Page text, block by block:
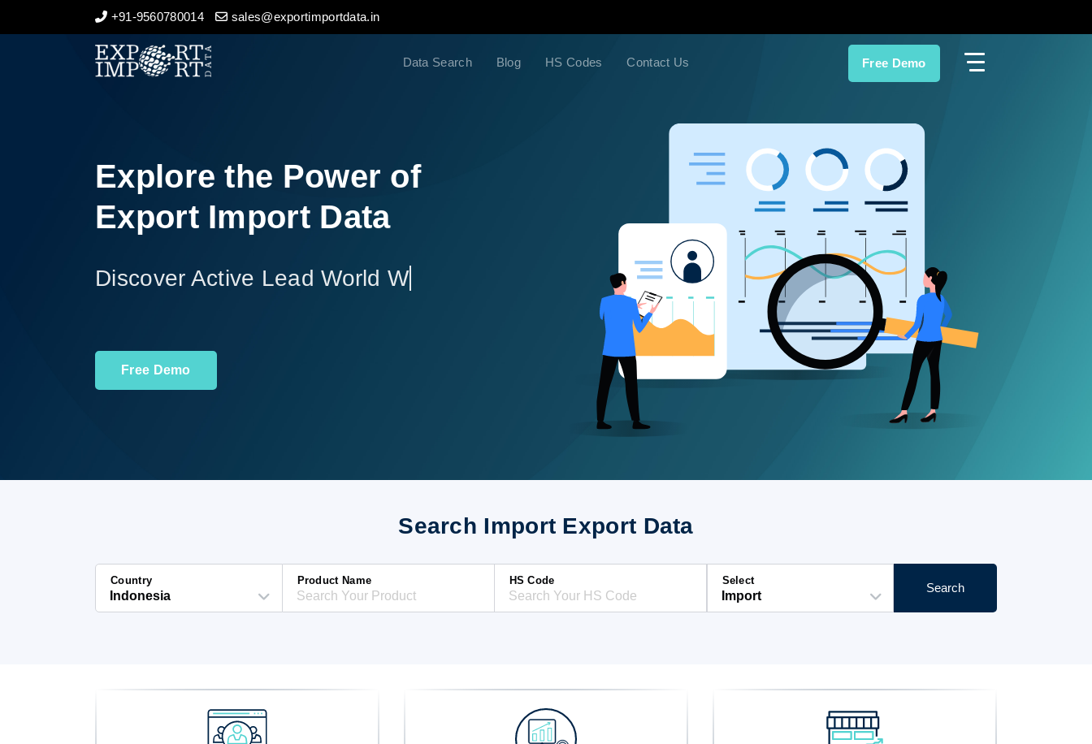
+91-9560780014 sales@exportimportdata.in
Data Search Blog HS Codes Contact Us Free Demo
Home
Export Data
Indian Trade Data
Contact Us
Explore the Power of
Export Import Data
Discover Active Lead World Wide
Free Demo
Search Import Export Data
Country Product Name HS Code Select
Search